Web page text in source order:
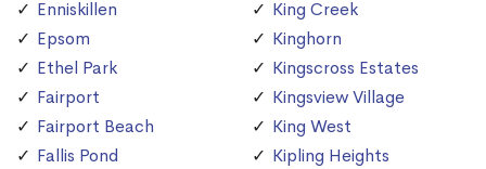
Enniskillen
Epsom
Ethel Park
Fairport
Fairport Beach
Fallis Pond
King Creek
Kinghorn
Kingscross Estates
Kingsview Village
King West
Kipling Heights